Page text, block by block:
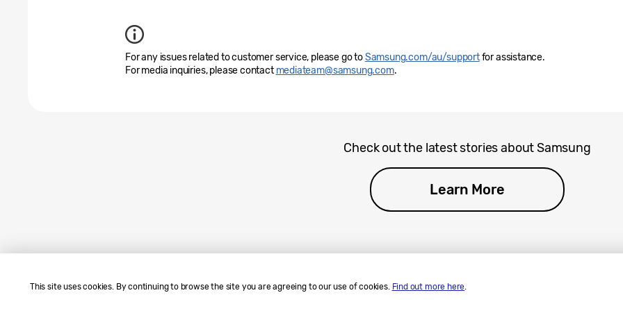
This site uses cookies. By continuing to browse the site you are agreeing to our use of cookies. Find out more here.
For any issues related to customer service, please go toSamsung.com/au/supportfor assistance.
For media inquiries, please contact mediateam@samsung.com.
Check out the latest stories about Samsung
Learn More
Sitemap Contact Us SAMSUNG.COM